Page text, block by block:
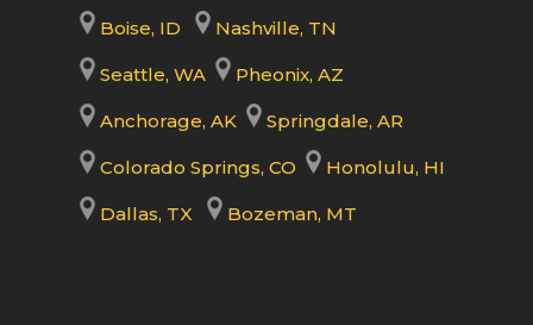
Boise, ID Nashville, TN
Seattle, WA Pheonix, AZ
Anchorage, AK Springdale, AR
Colorado Springs, CO Honolulu, HI
Dallas, TX Bozeman, MT